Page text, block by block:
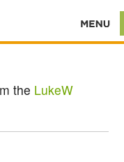
the LukeW